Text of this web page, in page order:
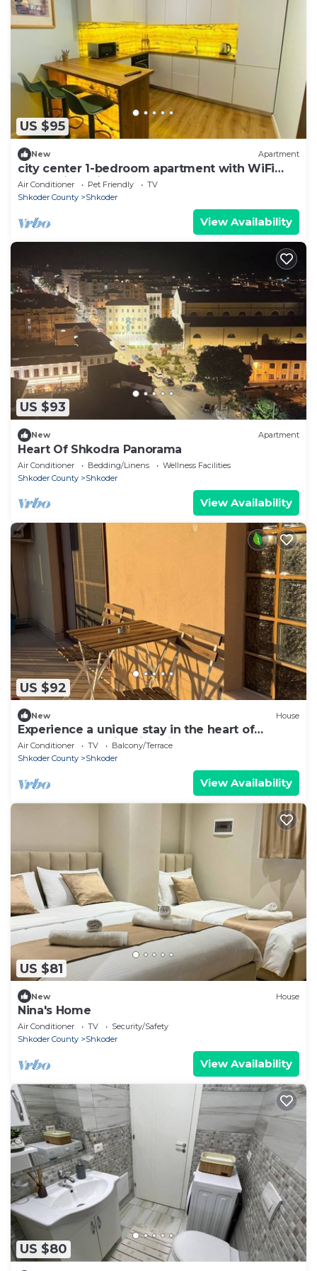
US $95
New Apartment
city center 1-bedroom apartment with WiFi
and AC in delightful Shkodër
Air Conditioner Pet Friendly
TV
Shkoder County
Shkoder
View Availability
US $93
New Apartment
Heart Of Shkodra Panorama
Air Conditioner Bedding/Linens
Wellness Facilities
Shkoder County
Shkoder
View Availability
US $92
New House
Experience a unique stay in the heart of
Shkodër’s most iconic neighborhood.
Air Conditioner TV
Balcony/Terrace
Shkoder County
Shkoder
View Availability
US $81
New House
Nina's Home
Air Conditioner TV
Security/Safety
Shkoder County
Shkoder
View Availability
US $80